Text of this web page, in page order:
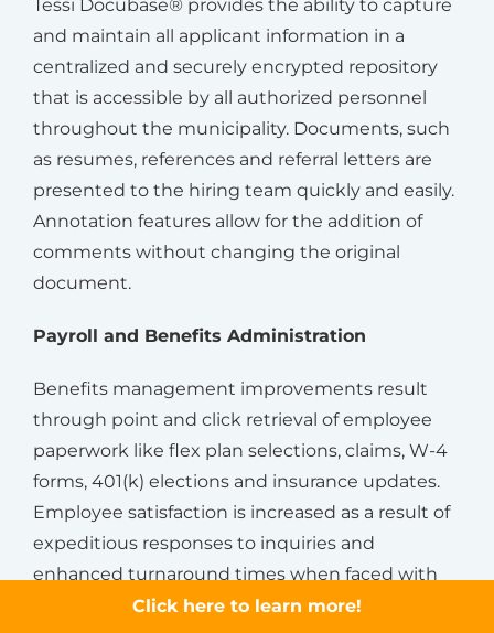
Tessi Docubase® provides the ability to capture
and maintain all applicant information in a
centralized and securely encrypted repository
that is accessible by all authorized personnel
throughout the municipality. Documents, such
as resumes, references and referral letters are
presented to the hiring team quickly and easily.
Annotation features allow for the addition of
comments without changing the original
document.
Payroll and Benefits Administration
Benefits management improvements result
through point and click retrieval of employee
paperwork like flex plan selections, claims, W-4
forms, 401(k) elections and insurance updates.
Employee satisfaction is increased as a result of
expeditious responses to inquiries and
enhanced turnaround times when faced with
life-changing events.Click here to learn more!